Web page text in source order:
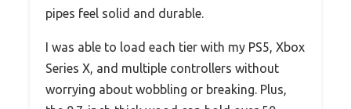
pipes feel solid and durable.
I was able to load each tier with my PS5, Xbox
Series X, and multiple controllers without
worrying about wobbling or breaking. Plus,